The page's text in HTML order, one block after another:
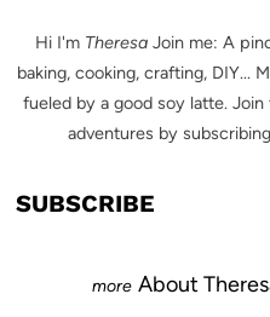
Hi I'm Theresa Join me: A
baking, cooking, crafting, DIY...
fueled by a good soy latte.
adventures by
SUBSCRIBE
About